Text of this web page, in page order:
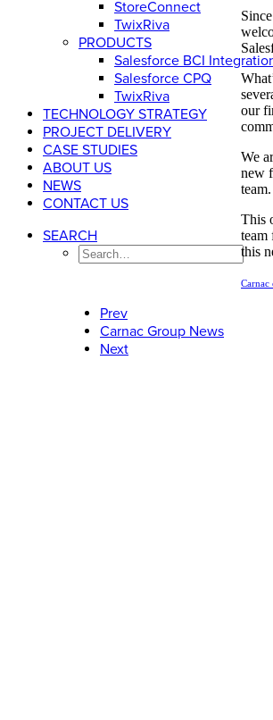
StoreConnect
TwixRiva
PRODUCTS
Salesforce BCI
Salesforce CPQ
TwixRiva
TECHNOLOGY STRATEGY
PROJECT DELIVERY
CASE STUDIES
ABOUT US
NEWS
CONTACT US
SEARCH
our
We
new
team.
This
team
this
Carnac
Prev
Carnac Group News
Next